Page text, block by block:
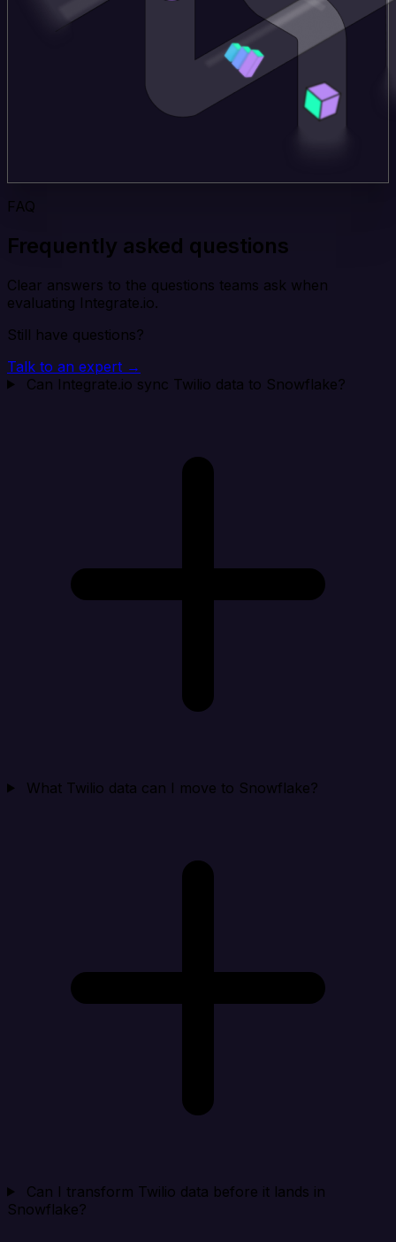
FAQ
Frequently asked questions
Clear answers to the questions teams ask when
evaluating Integrate.io.
Still have questions?
Talk to an expert →
Can Integrate.io sync Twilio data to Snowflake?
What Twilio data can I move to Snowflake?
Can I transform Twilio data before it lands in
Snowflake?